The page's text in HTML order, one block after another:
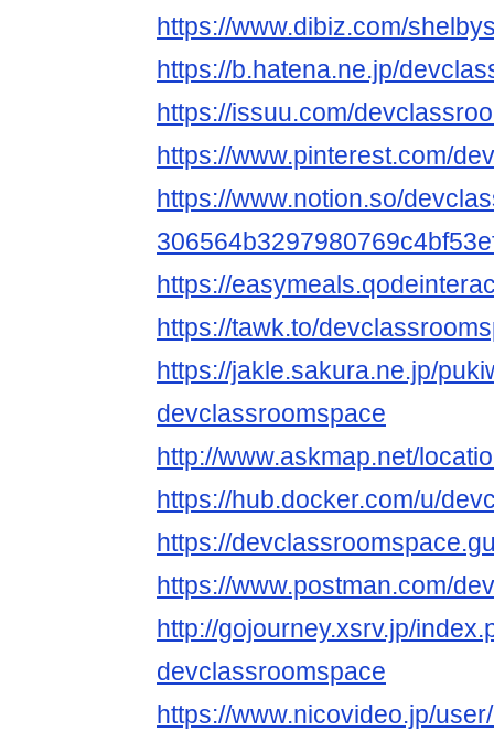
https://www.dibiz.com/
https://b.hatena.ne.jp/
https://issuu.com/
https://www.pinterest.com/
https://www.notion.so/
https://
https://tawk.to/
https://jakle.sakura.ne.jp/
devclassroomspace
http://www.askmap.net/
https://hub.docker.com/u/
https://
https://www.postman.com/
http://gojourney.xsrv.jp/
devclassroomspace
https://www.nicovideo.jp/